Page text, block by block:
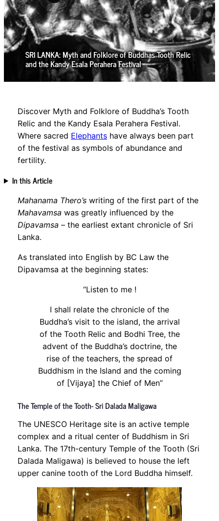
SRI LANKA: Myth and Folklore of Buddhas Tooth Relic
and the Kandy Esala Perahera Festival
Discover Myth and Folklore of Buddha’s Tooth
Relic and the Kandy Esala Perahera Festival.
Where sacred Elephants have always been part
of the festival as symbols of abundance and
fertility.
In this Article
Mahanama Thero’s writing of the first part of the
Mahavamsa was greatly influenced by the
Dipavamsa – the earliest extant chronicle of Sri
Lanka.
As translated into English by BC Law the
Dipavamsa at the beginning states:
“Listen to me !
I shall relate the chronicle of the
Buddha’s visit to the island, the arrival
of the Tooth Relic and Bodhi Tree, the
advent of the Buddha’s doctrine, the
rise of the teachers, the spread of
Buddhism in the Island and the coming
of [Vijaya] the Chief of Men”
The Temple of the Tooth- Sri Dalada Maligawa
The UNESCO Heritage site is an active temple
complex and a ritual center of Buddhism in Sri
Lanka. The 17th-century Temple of the Tooth (Sri
Dalada Maligawa) is believed to house the left
upper canine tooth of the Lord Buddha himself.